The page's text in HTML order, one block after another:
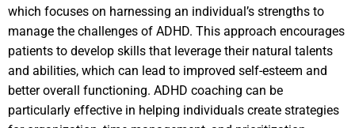
which focuses on harnessing an individual’s strengths to
manage the challenges of ADHD. This approach encourages
patients to develop skills that leverage their natural talents
and abilities, which can lead to improved self-esteem and
better overall functioning. ADHD coaching can be
particularly effective in helping individuals create strategies